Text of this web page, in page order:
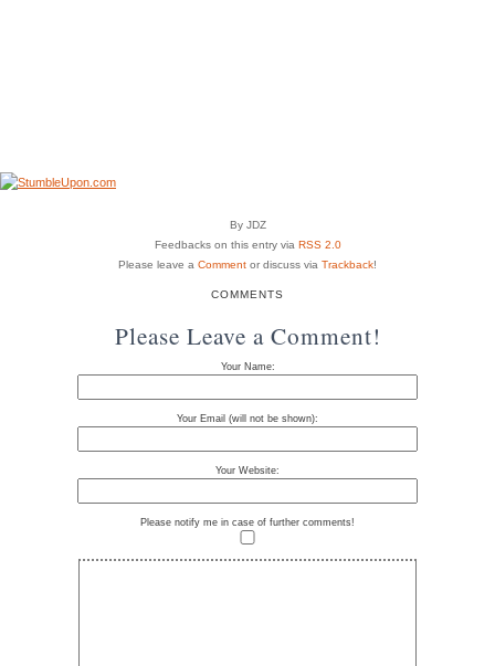
By JDZ
Feedbacks on this entry via RSS 2.0
Please leave a Comment or discuss via Trackback!
COMMENTS
Please Leave a Comment!
Your Name:
Your Email (will not be shown):
Your Website:
Please notify me in case of further comments!